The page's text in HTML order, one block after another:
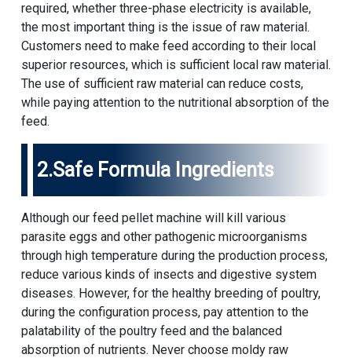
required, whether three-phase electricity is available,
the most important thing is the issue of raw material.
Customers need to make feed according to their local
superior resources, which is sufficient local raw material.
The use of sufficient raw material can reduce costs,
while paying attention to the nutritional absorption of the
feed.
2.Safe Formula Ingredients
Although our feed pellet machine will kill various
parasite eggs and other pathogenic microorganisms
through high temperature during the production process,
reduce various kinds of insects and digestive system
diseases. However, for the healthy breeding of poultry,
during the configuration process, pay attention to the
palatability of the poultry feed and the balanced
absorption of nutrients. Never choose moldy raw